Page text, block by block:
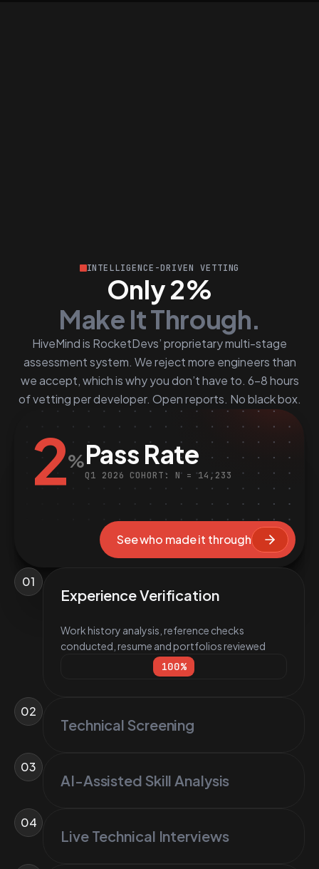
INTELLIGENCE-DRIVEN VETTING
Only 2%
Make It Through.
HiveMind is RocketDevs’ proprietary multi-stage
assessment system. We reject more engineers than
we accept, which is why you don’t have to. 6–8 hours
of vetting per developer. Open reports. No black box.
2%Pass Rate
Q1 2026 COHORT: N = 14,233
See who made it through
01
Experience Verification
Work history analysis, reference checks
conducted, resume and portfolios reviewed
100%
02
Technical Screening
03
AI-Assisted Skill Analysis
04
Live Technical Interviews